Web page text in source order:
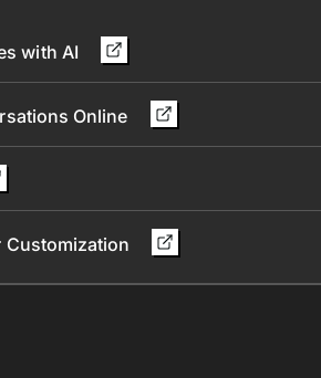
with AI
Online
Customization